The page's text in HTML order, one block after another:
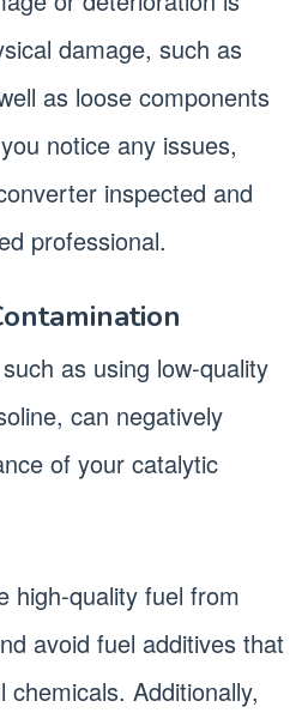
damage, such as
as loose components
notice any issues,
inspected and
professional.
as using low-quality
can negatively
of your catalytic
high-quality fuel from
avoid fuel additives that
Additionally,